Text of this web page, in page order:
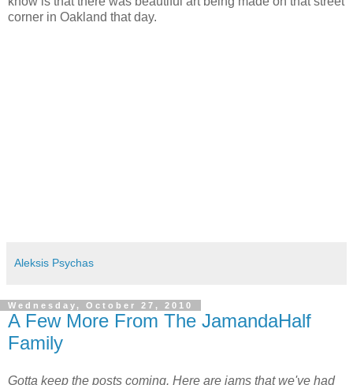
corner in Oakland that day.
Aleksis Psychas
Wednesday, October 27, 2010
A Few More From The JamandaHalf
Family
Gotta keep the posts coming. Here are jams that we've had